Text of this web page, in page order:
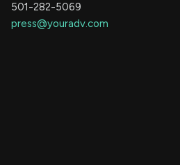
501-282-5069
press@youradv.com